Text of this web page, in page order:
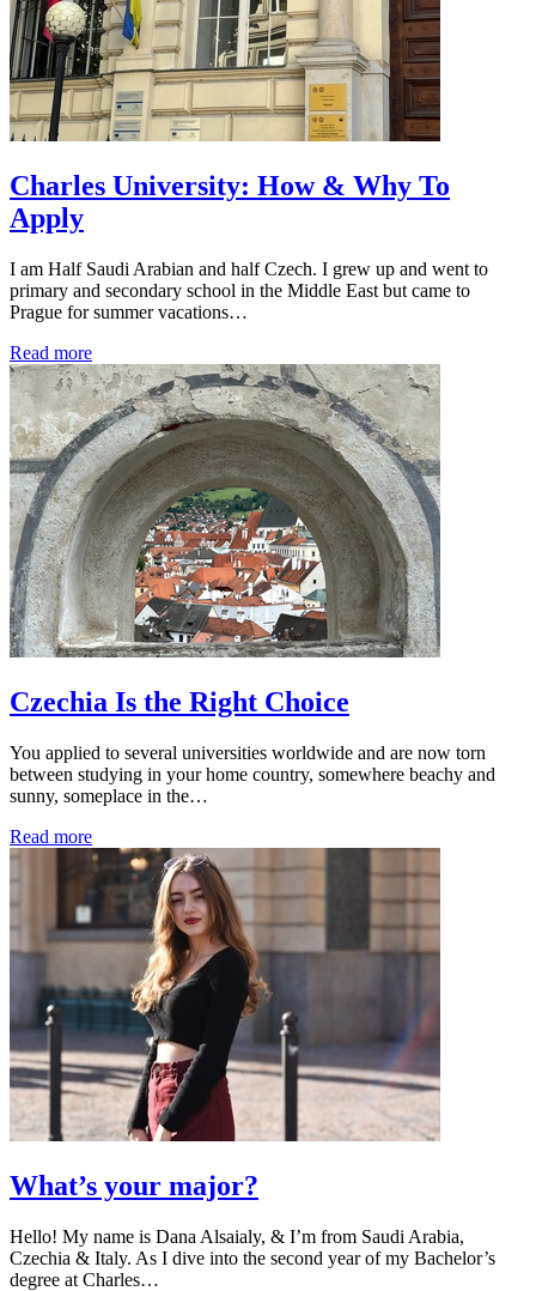
Charles University: How & Why To
Apply
I am Half Saudi Arabian and half Czech. I grew up and went to
primary and secondary school in the Middle East but came to
Prague for summer vacations…
Read more
Czechia Is the Right Choice
You applied to several universities worldwide and are now torn
between studying in your home country, somewhere beachy and
sunny, someplace in the…
Read more
What’s your major?
Hello! My name is Dana Alsaialy, & I’m from Saudi Arabia,
Czechia & Italy. As I dive into the second year of my Bachelor’s
degree at Charles…